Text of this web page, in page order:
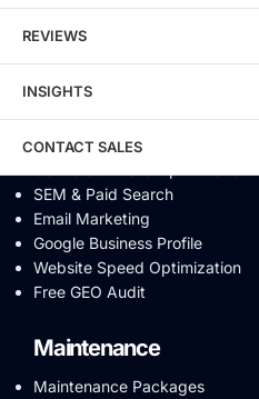
Video SEO
AI SEO
Answer Engine Optimization
SEO Audit
SEM & Paid Search
Email Marketing
Google Business Profile
Website Speed Optimization
Free GEO Audit
Maintenance
Maintenance Packages
REVIEWS
INSIGHTS
CONTACT SALES